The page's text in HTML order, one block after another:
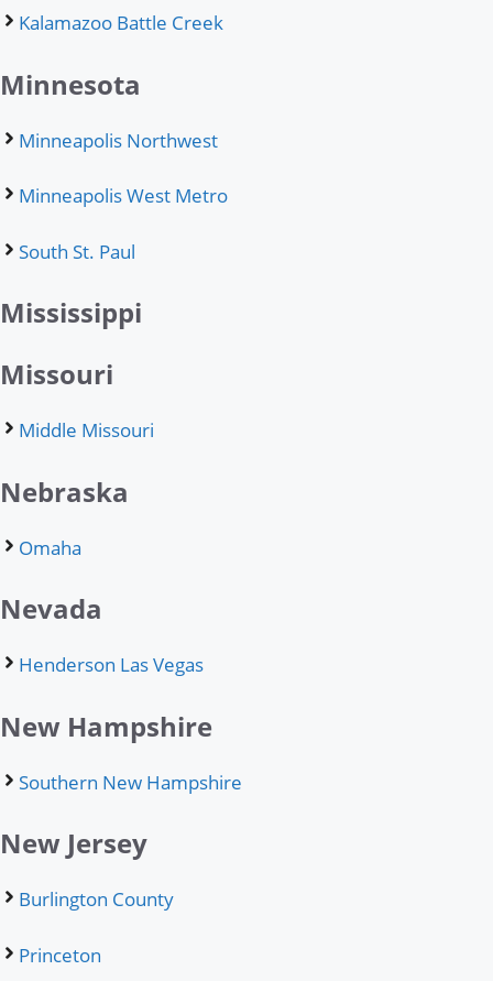
Kalamazoo Battle Creek
Minnesota
Minneapolis Northwest
Minneapolis West Metro
South St. Paul
Mississippi
Missouri
Middle Missouri
Nebraska
Omaha
Nevada
Henderson Las Vegas
New Hampshire
Southern New Hampshire
New Jersey
Burlington County
Princeton